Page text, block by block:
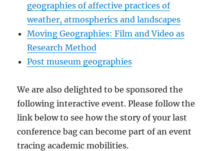
geographies of affective practices of
weather, atmospherics and landscapes
Moving Geographies: Film and Video as
Research Method
Post museum geographies
We are also delighted to be sponsored the
following interactive event. Please follow the
link below to see how the story of your last
conference bag can become part of an event
tracing academic mobilities.